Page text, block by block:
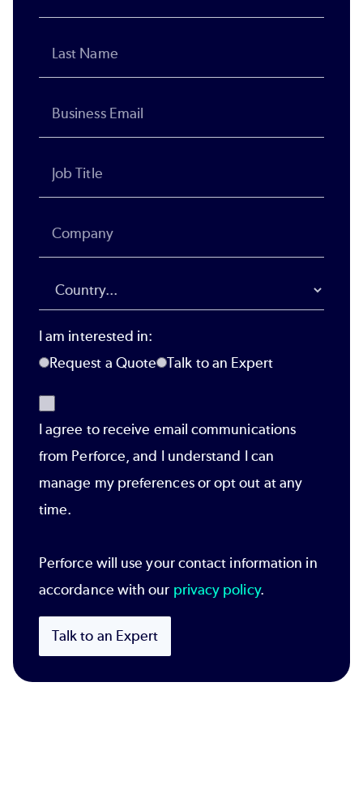
I am interested in:
Request a Quote Talk to an Expert
I agree to receive email communications
from Perforce, and I understand I can
manage my preferences or opt out at any
time.
Perforce will use your contact information in
accordance with our privacy policy.
Talk to an Expert